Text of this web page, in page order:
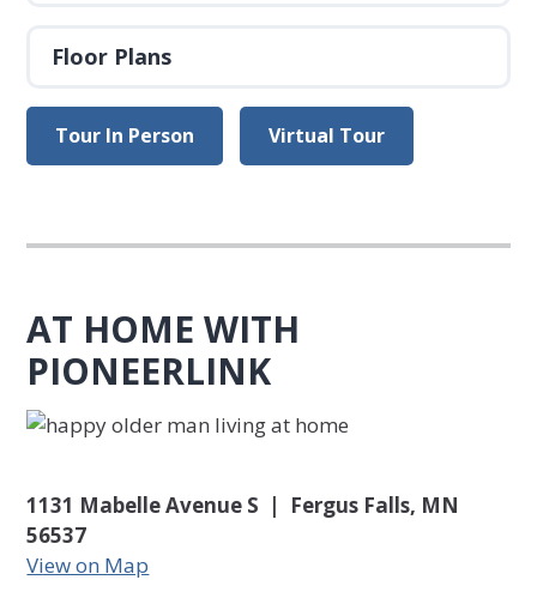
Floor Plans
Tour In Person Virtual Tour
AT HOME WITH
PIONEERLINK
1131 Mabelle Avenue S | Fergus Falls, MN
56537
View on Map